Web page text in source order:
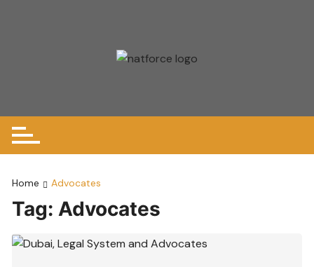
Home Advocates
Tag:Advocates